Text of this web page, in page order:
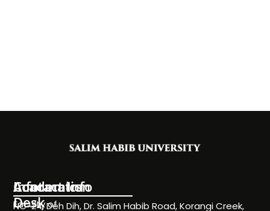
Information
Desk
Academics
Faculty of
Contact Info
NC-24, Deh Dih, Dr. Salim Habib Road, Korangi Creek,